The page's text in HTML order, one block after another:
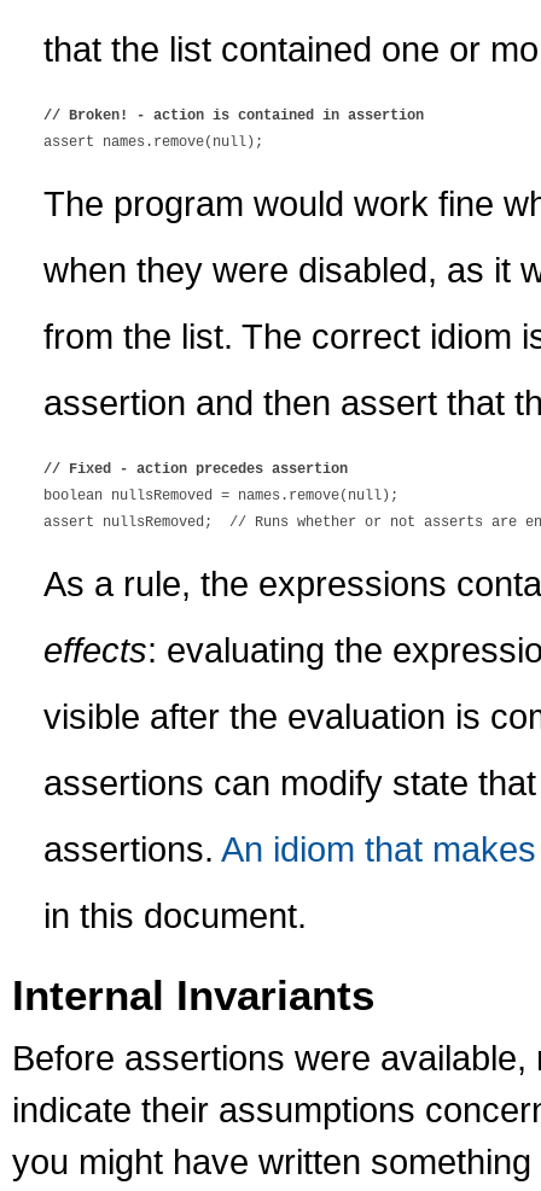
that the list contained one or
// Broken! - action is contained in assertion
The program would work fine
when they were disabled, as it
from the list. The correct idiom
assertion and then assert that
// Fixed - action precedes assertion
boolean nullsRemoved = names.remove(null);
As a rule, the expressions
effects: evaluating the
visible after the evaluation is
assertions can modify state
assertions. An idiom that
in this document.
Internal Invariants
Before assertions were
indicate their assumptions
you might have written